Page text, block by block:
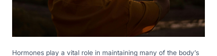
Hormones play a vital role in maintaining many of the body’s